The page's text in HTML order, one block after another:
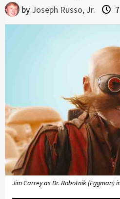
by Joseph Russo, Jr.
Jim Carrey as Dr. Robotnik (Eggman)